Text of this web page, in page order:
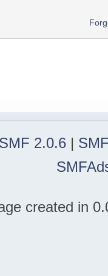
SMF 2.0.6|
created in